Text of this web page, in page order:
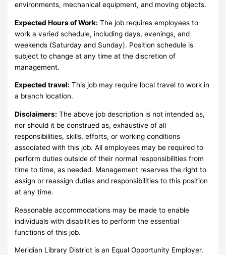
environments, mechanical equipment, and moving objects.
Expected Hours of Work: The job requires employees to
work a varied schedule, including days, evenings, and
weekends (Saturday and Sunday). Position schedule is
subject to change at any time at the discretion of
management.
Expected travel: This job may require local travel to work in
a branch location.
Disclaimers: The above job description is not intended as,
nor should it be construed as, exhaustive of all
responsibilities, skills, efforts, or working conditions
associated with this job. All employees may be required to
perform duties outside of their normal responsibilities from
time to time, as needed. Management reserves the right to
assign or reassign duties and responsibilities to this position
at any time.
Reasonable accommodations may be made to enable
individuals with disabilities to perform the essential
functions of this job.
Meridian Library District is an Equal Opportunity Employer.